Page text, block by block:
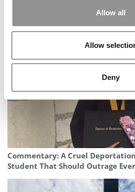
Allow all
Allow
Deny
This B-School Student’s AI
Processes More Efficient
Commentary: A Cruel
Student That Should Outrage